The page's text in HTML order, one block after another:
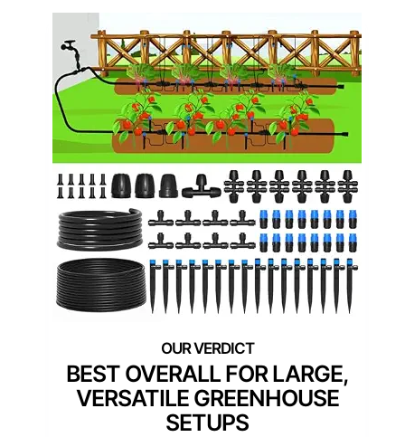
BEST OVERALL FOR LARGE,
VERSATILE GREENHOUSE
SETUPS